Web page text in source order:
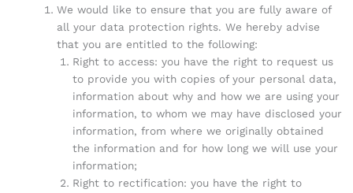
We would like to ensure that you are fully aware of
all your data protection rights. We hereby advise
that you are entitled to the following:
Right to access: you have the right to request us
to provide you with copies of your personal data,
information about why and how we are using your
information, to whom we may have disclosed your
information, from where we originally obtained
the information and for how long we will use your
information;
Right to rectification: you have the right to